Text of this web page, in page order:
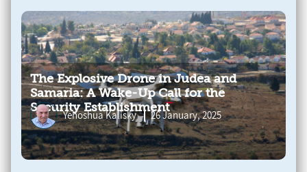
The Explosive Drone in Judea and
Samaria: A Wake-Up Call for the
Security Establishment
Yehoshua Kalisky 26 January, 2025